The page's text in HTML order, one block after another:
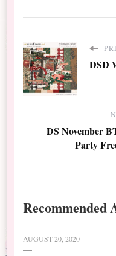
DSD
DS November
Party
Recommended
AUGUST 20, 2020